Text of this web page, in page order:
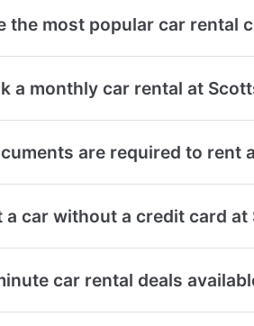
the most popular car rental
a monthly car rental at
are required to rent
a car without a credit card
car rental deals